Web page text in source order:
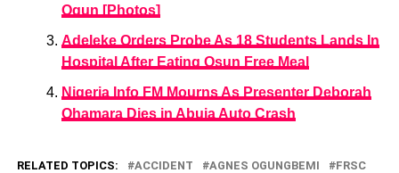
Ogun [Photos]
Adeleke Orders Probe As 18 Students Lands In
Hospital After Eating Osun Free Meal
Nigeria Info FM Mourns As Presenter Deborah
Ohamara Dies in Abuja Auto Crash
RELATED TOPICS: ACCIDENT AGNES OGUNGBEMI
FRSC